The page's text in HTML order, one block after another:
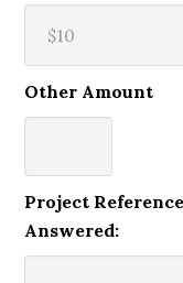
Other Amount
Project
Answered: